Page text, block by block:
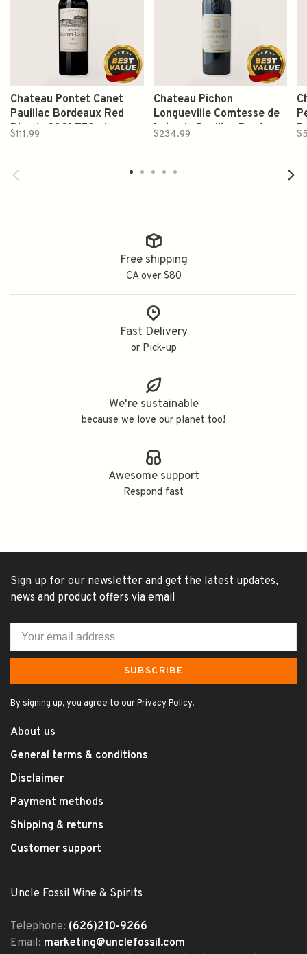
Chateau Pontet Canet
Pauillac Bordeaux Red
Blends 2021 750ml
$111.99
Chateau Pichon
Longueville Comtesse de
Lalande Pauillac Bordeaux
$234.99
Free shipping
CA over $80
Fast Delivery
or Pick-up
We're sustainable
because we love our planet too!
Awesome support
Respond fast
Sign up for our newsletter and get the latest updates,
news and product offers via email
SUBSCRIBE
By signing up, you agree to our Privacy Policy.
About us
General terms & conditions
Disclaimer
Payment methods
Shipping & returns
Customer support
Uncle Fossil Wine & Spirits
Telephone: (626)210-9266
Email: marketing@unclefossil.com